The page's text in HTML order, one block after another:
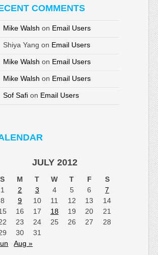
COMMENTS
Mike Walsh on Email Users
Shiya Yang on Email Users
Mike Walsh on Email Users
Mike Walsh on Email Users
Sof Safi on Email Users
JULY 2012
S M T W T F
S
1
2 3 4 5 6
7
8
9 10 11 12 13
14
16 17 18 19 20
21
23 24 25 26 27
28
30
31
Aug »